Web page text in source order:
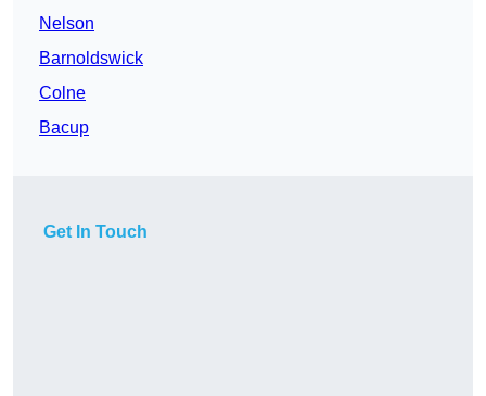
Nelson
Barnoldswick
Colne
Bacup
Get In Touch